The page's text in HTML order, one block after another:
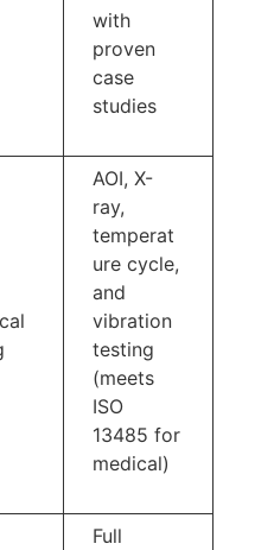
with
proven
case
studies
AOI, X-
ray,
temperat
ure cycle,
and
vibration
testing
(meets
ISO
13485 for
medical)
Full